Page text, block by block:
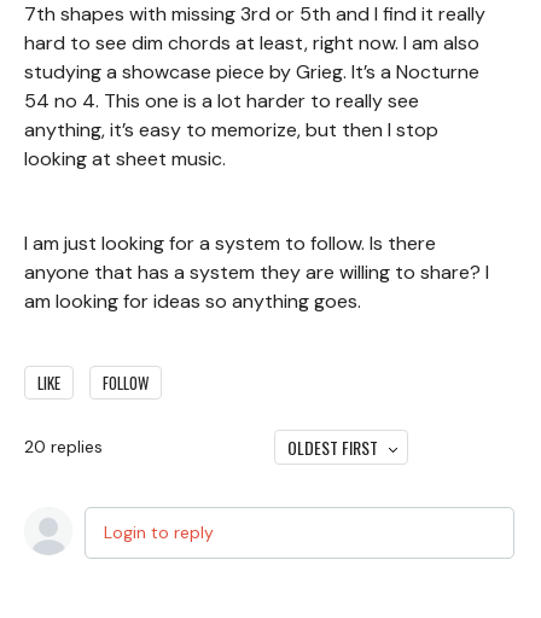
7th shapes with missing 3rd or 5th and I find it really
hard to see dim chords at least, right now. I am also
studying a showcase piece by Grieg. It’s a Nocturne
54 no 4. This one is a lot harder to really see
anything, it’s easy to memorize, but then I stop
looking at sheet music.
I am just looking for a system to follow. Is there
anyone that has a system they are willing to share? I
am looking for ideas so anything goes.
LIKE FOLLOW
20 replies OLDEST FIRST
Login to reply